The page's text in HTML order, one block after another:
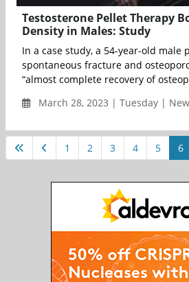
Testosterone Pellet Therapy
Density in Males: Study
In a case study, a 54-year-old male
spontaneous fracture and
“almost complete recovery of
March 28, 2023 | Tuesday |
1 2 3 4 5 6